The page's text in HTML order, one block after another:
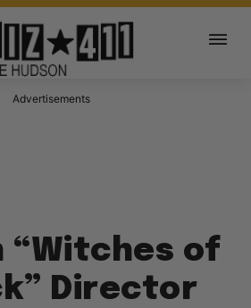
Advertisements
“Witches of
Director